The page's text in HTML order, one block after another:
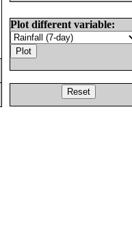
Plot different variable: